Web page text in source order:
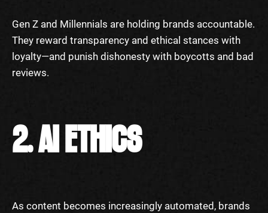
Gen Z and Millennials are holding brands accountable.
They reward transparency and ethical stances with
loyalty—and punish dishonesty with boycotts and bad
reviews.
2. AI ETHICS
As content becomes increasingly automated, brands